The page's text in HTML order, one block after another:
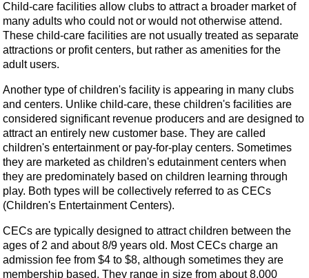
Child-care facilities allow clubs to attract a broader market of
many adults who could not or would not otherwise attend.
These child-care facilities are not usually treated as separate
attractions or profit centers, but rather as amenities for the
adult users.
Another type of children's facility is appearing in many clubs
and centers. Unlike child-care, these children's facilities are
considered significant revenue producers and are designed to
attract an entirely new customer base. They are called
children's entertainment or pay-for-play centers. Sometimes
they are marketed as children's edutainment centers when
they are predominately based on children learning through
play. Both types will be collectively referred to as CECs
(Children's Entertainment Centers).
CECs are typically designed to attract children between the
ages of 2 and about 8/9 years old. Most CECs charge an
admission fee from $4 to $8, although sometimes they are
membership based. They range in size from about 8,000